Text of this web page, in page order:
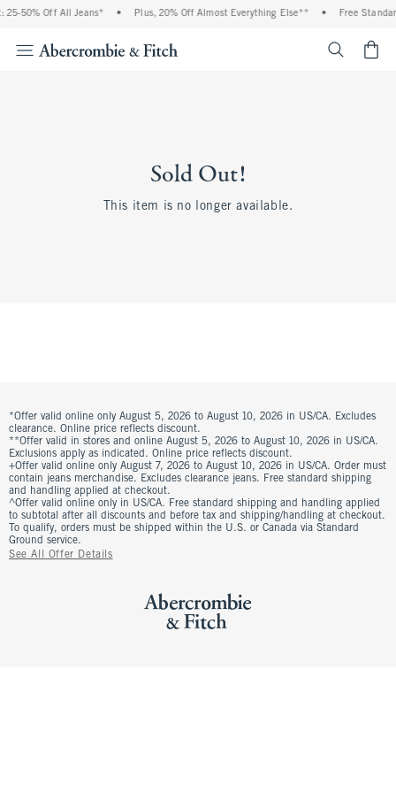
25-50% Off All Jeans* • Plus, 20% Off Almost Everything Else** • Free
Sold Out!
This item is no longer available.
*Offer valid online only August 5, 2026 to August 10, 2026 in US/CA. Excludes
clearance. Online price reflects discount.
**Offer valid in stores and online August 5, 2026 to August 10, 2026 in US/CA.
Exclusions apply as indicated. Online price reflects discount.
+Offer valid online only August 7, 2026 to August 10, 2026 in US/CA. Order must
contain jeans merchandise. Excludes clearance jeans. Free standard shipping
and handling applied at checkout.
^Offer valid online only in US/CA. Free standard shipping and handling applied
to subtotal after all discounts and before tax and shipping/handling at checkout.
To qualify, orders must be shipped within the U.S. or Canada via Standard
Ground service.
See All Offer Details